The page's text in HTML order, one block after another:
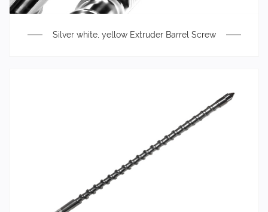
Silver white, yellow Extruder Barrel Screw